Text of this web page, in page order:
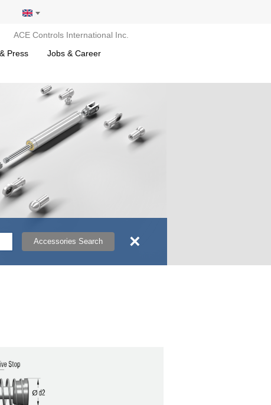
ACE Controls International Inc.
Press Jobs & Career
Accessories Search ×